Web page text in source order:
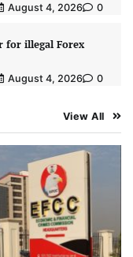
August 4, 2026 0
for illegal Forex
August 4, 2026 0
View All